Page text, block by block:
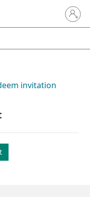
Sign in
invitation